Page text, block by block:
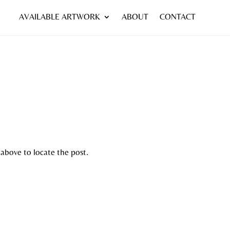
AVAILABLE ARTWORK ABOUT CONTACT
to locate the post.